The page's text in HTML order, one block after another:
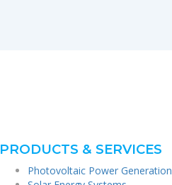
PRODUCTS & SERVICES
Photovoltaic Power Generation